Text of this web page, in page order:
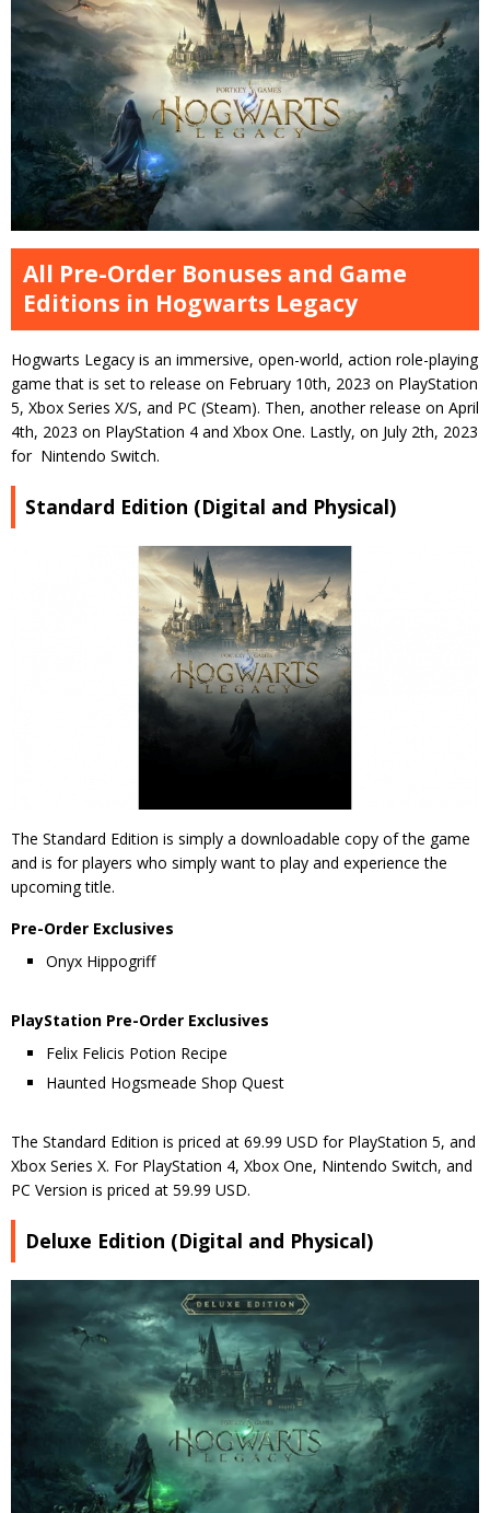
All Pre-Order Bonuses and Game
Editions in Hogwarts Legacy
Hogwarts Legacy is an immersive, open-world, action role-playing
game that is set to release on February 10th, 2023 on PlayStation
5, Xbox Series X/S, and PC (Steam). Then, another release on April
4th, 2023 on PlayStation 4 and Xbox One. Lastly, on July 2th, 2023
for Nintendo Switch.
Standard Edition (Digital and Physical)
The Standard Edition is simply a downloadable copy of the game
and is for players who simply want to play and experience the
upcoming title.
Pre-Order Exclusives
Onyx Hippogriff
PlayStation Pre-Order Exclusives
Felix Felicis Potion Recipe
Haunted Hogsmeade Shop Quest
The Standard Edition is priced at 69.99 USD for PlayStation 5, and
Xbox Series X. For PlayStation 4, Xbox One, Nintendo Switch, and
PC Version is priced at 59.99 USD.
Deluxe Edition (Digital and Physical)